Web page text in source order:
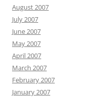
August 2007
July 2007
June 2007
May 2007
April 2007
March 2007
February 2007
January 2007